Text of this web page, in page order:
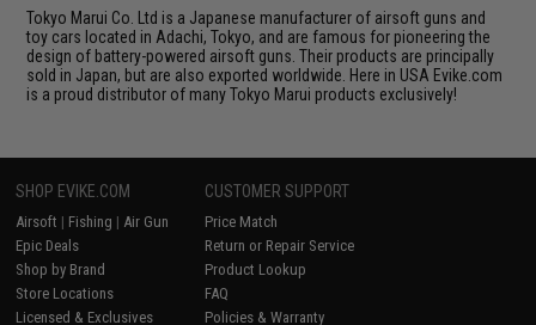
Tokyo Marui Co. Ltd is a Japanese manufacturer of airsoft guns and
toy cars located in Adachi, Tokyo, and are famous for pioneering the
design of battery-powered airsoft guns. Their products are principally
sold in Japan, but are also exported worldwide. Here in USA Evike.com
is a proud distributor of many Tokyo Marui products exclusively!
SHOP EVIKE.COM
Airsoft | Fishing | Air Gun
Epic Deals
Shop by Brand
Store Locations
Licensed & Exclusives
CUSTOMER SUPPORT
Price Match
Return or Repair Service
Product Lookup
FAQ
Policies & Warranty